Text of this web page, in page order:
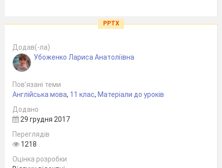
PPTX
Додав(-ла)
Убоженко Лариса Анатоліївна
Пов’язані теми
Англійська мова, 11 клас, Матеріали до уроків
Додано
29 грудня 2017
Переглядів
1218
Оцінка розробки